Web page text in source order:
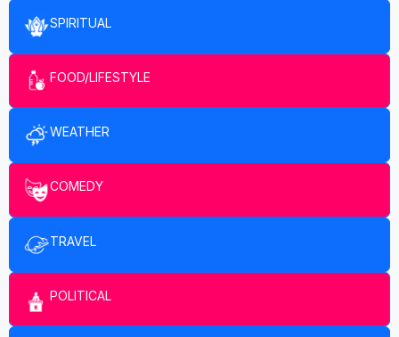
SPIRITUAL
FOOD/LIFESTYLE
WEATHER
COMEDY
TRAVEL
POLITICAL